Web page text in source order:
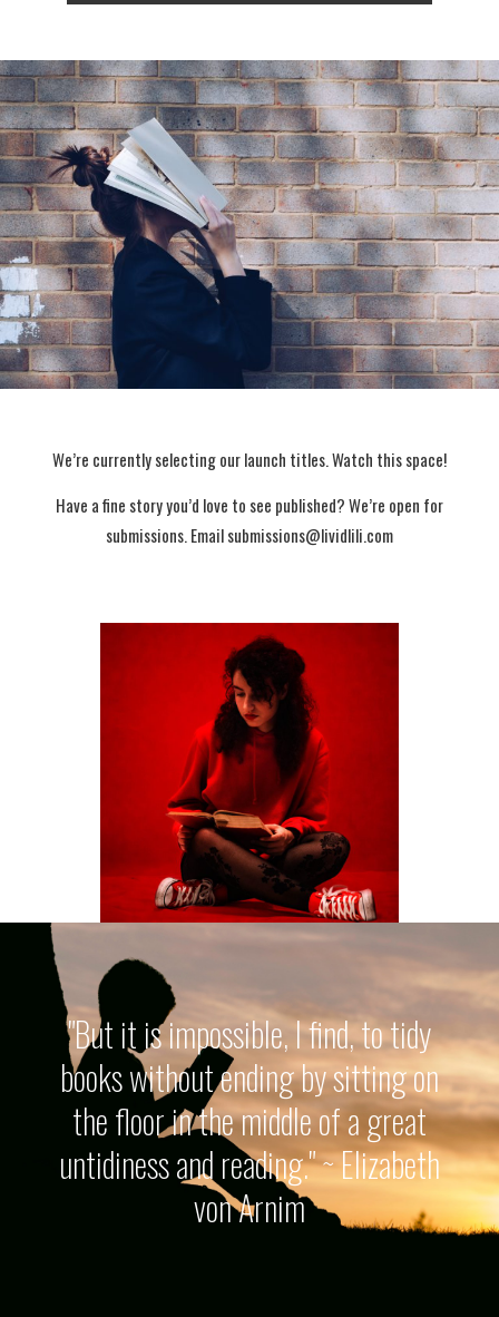
We’re currently selecting our launch titles. Watch this space!
Have a fine story you’d love to see published? We’re open for
submissions. Email submissions@lividlili.com
"But it is impossible, I find, to tidy
books without ending by sitting on
the floor in the middle of a great
untidiness and reading." ~ Elizabeth
von Arnim